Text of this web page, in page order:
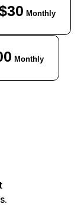
Monthly
Monthly